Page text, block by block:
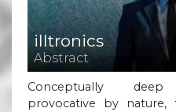
illtronics
Abstract
Conceptually
provocative by nature,